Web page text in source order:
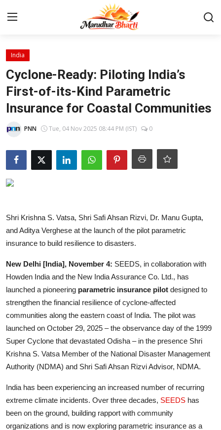
Home
Contact
About
India
Rajasthan
Entertainment
Sports
Others
India
Cyclone-Ready: Piloting India’s
First-of-its-Kind Parametric
Insurance for Coastal Communities
PNN Tue, 04 Nov 2025 08:44 PM (IST) 0
Shri Krishna S. Vatsa, Shri Safi Ahsan Rizvi, Dr. Manu Gupta,
and Aditya Verghese at the launch of the pilot parametric
insurance to build resilience to disasters.
New Delhi [India], November 4: SEEDS, in collaboration with
Howden India and the New India Assurance Co. Ltd., has
launched a pioneering parametric insurance pilot designed to
strengthen the financial resilience of cyclone-affected
communities along the eastern coast of India. The pilot was
launched on October 29, 2025 – the observance day of the 1999
Super Cyclone that devastated Odisha – in the presence Shri
Krishna S. Vatsa Member of the National Disaster Management
Authority (NDMA) and Shri Safi Ahsan Rizvi Advisor, NDMA.
India has been experiencing an increased number of recurring
extreme climate incidents. Over three decades, SEEDS has
been on the ground, building rapport with community
organizations and is now exploring parametric insurance as a